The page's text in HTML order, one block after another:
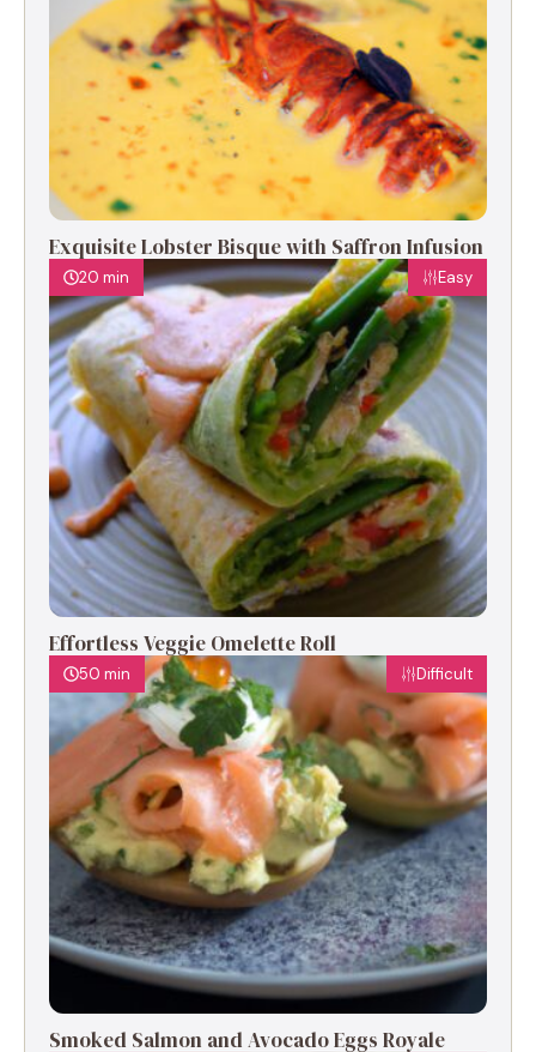
Exquisite Lobster Bisque with Saffron Infusion
20 min Easy
Effortless Veggie Omelette Roll
50 min Difficult
Smoked Salmon and Avocado Eggs Royale